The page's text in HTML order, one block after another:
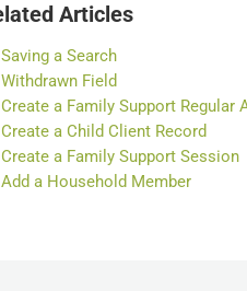
Articles
Saving a Search
Withdrawn Field
Create a Family Support Regular
Create a Child Client Record
Create a Family Support Session
Add a Household Member